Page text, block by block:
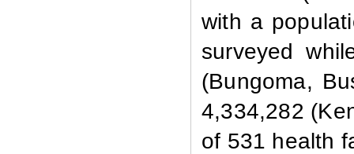
with a
surveyed
(Bungoma,
4,334,282
of 531 health